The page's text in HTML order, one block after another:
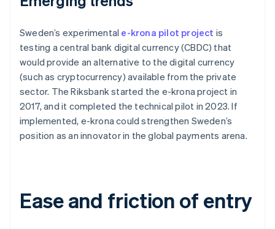
Sweden’s experimental e-krona pilot project is
testing a central bank digital currency (CBDC) that
would provide an alternative to the digital currency
(such as cryptocurrency) available from the private
sector. The Riksbank started the e-krona project in
2017, and it completed the technical pilot in 2023. If
implemented, e-krona could strengthen Sweden’s
position as an innovator in the global payments arena.
Ease and friction of entry